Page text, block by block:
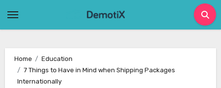
Home
Education
7 Things to Have in Mind when Shipping Packages
Internationally